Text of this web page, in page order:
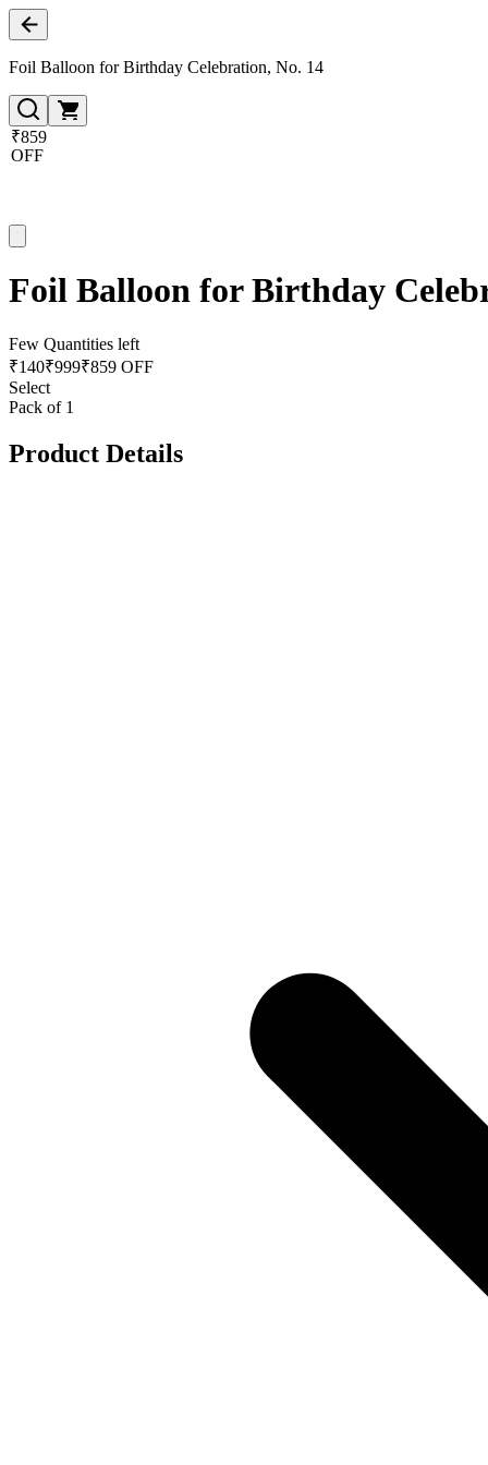
Foil Balloon for Birthday Celebration, No. 14
₹859
OFF
Foil Balloon for Birthday
Few Quantities left
₹140₹999₹859 OFF
Select
Pack of 1
Product Details